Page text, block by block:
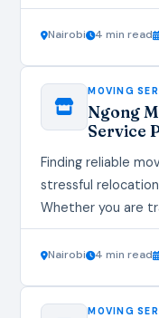
services make all
Nairobi 4 min read
MOVING
Ngong
Service
Finding reliable
stressful
Whether you are
office, the right
Nairobi 4 min read
MOVING